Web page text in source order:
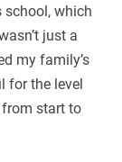
school, which
just a
my family’s
for the level
start to